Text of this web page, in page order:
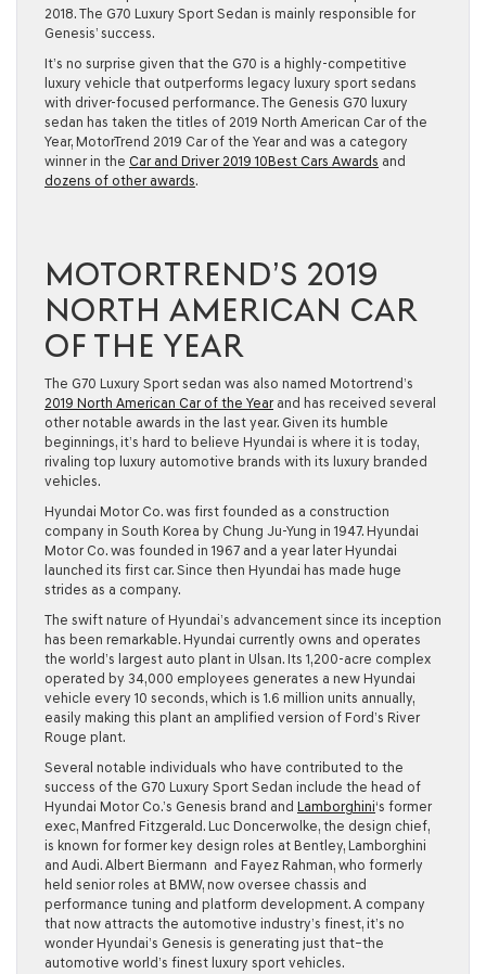
2018. The G70 Luxury Sport Sedan is mainly responsible for
Genesis’ success.
It’s no surprise given that the G70 is a highly-competitive
luxury vehicle that outperforms legacy luxury sport sedans
with driver-focused performance. The Genesis G70 luxury
sedan has taken the titles of 2019 North American Car of the
Year, MotorTrend 2019 Car of the Year and was a category
winner in the Car and Driver 2019 10Best Cars Awards and
dozens of other awards.
MOTORTREND’S 2019
NORTH AMERICAN CAR
OF THE YEAR
The G70 Luxury Sport sedan was also named Motortrend’s
2019 North American Car of the Year and has received several
other notable awards in the last year. Given its humble
beginnings, it’s hard to believe Hyundai is where it is today,
rivaling top luxury automotive brands with its luxury branded
vehicles.
Hyundai Motor Co. was first founded as a construction
company in South Korea by Chung Ju-Yung in 1947. Hyundai
Motor Co. was founded in 1967 and a year later Hyundai
launched its first car. Since then Hyundai has made huge
strides as a company.
The swift nature of Hyundai’s advancement since its inception
has been remarkable. Hyundai currently owns and operates
the world’s largest auto plant in Ulsan. Its 1,200-acre complex
operated by 34,000 employees generates a new Hyundai
vehicle every 10 seconds, which is 1.6 million units annually,
easily making this plant an amplified version of Ford’s River
Rouge plant.
Several notable individuals who have contributed to the
success of the G70 Luxury Sport Sedan include the head of
Hyundai Motor Co.’s Genesis brand and Lamborghini‘s former
exec, Manfred Fitzgerald. Luc Doncerwolke, the design chief,
is known for former key design roles at Bentley, Lamborghini
and Audi. Albert Biermann and Fayez Rahman, who formerly
held senior roles at BMW, now oversee chassis and
performance tuning and platform development. A company
that now attracts the automotive industry’s finest, it’s no
wonder Hyundai’s Genesis is generating just that–the
automotive world’s finest luxury sport vehicles.